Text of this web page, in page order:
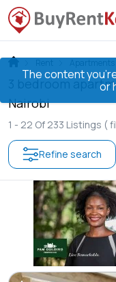
The content
or
3 bedroom
Nairobi
1 - 22 Of 233 Listings (
Refine search